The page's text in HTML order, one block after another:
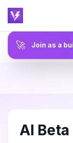
🚀 Join as a
AI